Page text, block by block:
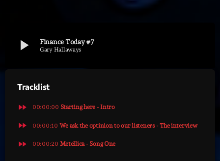
septembre 2025
janvier 2024
novembre 2022
octobre 2022
juillet 2021
play_arrow Finance Today #7
Gary Hallaways
Tracklist
fast_forward 00:00:00 Starting here - Intro
fast_forward 00:00:10 We ask the optinion to our listeners - The interview
fast_forward 00:00:20 Metellica - Song One